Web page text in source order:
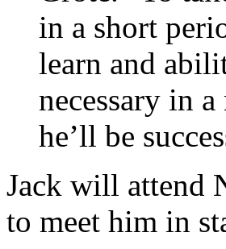
in a short
learn and
necessary in
he’ll be
Jack will attend
to meet him in